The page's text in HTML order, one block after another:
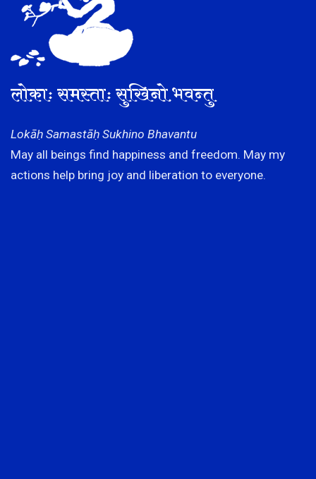
लोकाः समस्ताः सुखिनो भवन्तु
Lokāḥ Samastāḥ Sukhino Bhavantu
May all beings find happiness and freedom. May my
actions help bring joy and liberation to everyone.